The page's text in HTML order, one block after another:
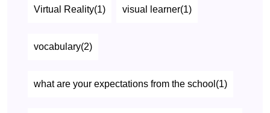
Virtual Reality(1) visual learner(1)
vocabulary(2)
what are your expectations from the school(1)